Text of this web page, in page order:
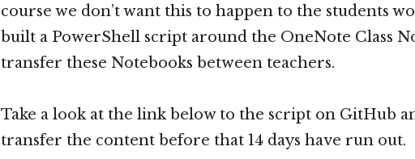
course we don’t want this to happen to the students
built a PowerShell script around the OneNote Class
transfer these Notebooks between teachers.
Take a look at the link below to the script on GitHub
transfer the content before that 14 days have run out.